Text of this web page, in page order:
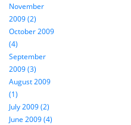
November
2009 (2)
October 2009
(4)
September
2009 (3)
August 2009
(1)
July 2009 (2)
June 2009 (4)